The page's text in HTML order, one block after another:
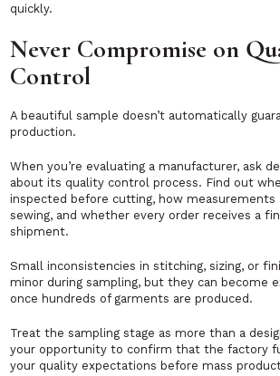
quickly.
Never Compromise on
Control
A beautiful sample doesn’t automatically
production.
When you’re evaluating a manufacturer, ask
about its quality control process. Find out
inspected before cutting, how measurements
sewing, and whether every order receives a
shipment.
Small inconsistencies in stitching, sizing, or
minor during sampling, but they can become
once hundreds of garments are produced.
Treat the sampling stage as more than a
your opportunity to confirm that the factory
your quality expectations before mass